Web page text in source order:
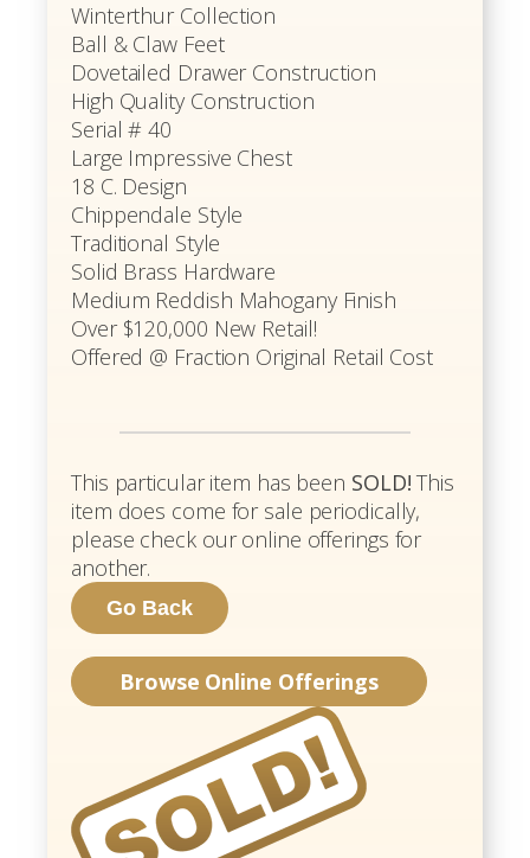
Winterthur Collection
Ball & Claw Feet
Dovetailed Drawer Construction
High Quality Construction
Serial # 40
Large Impressive Chest
18 C. Design
Chippendale Style
Traditional Style
Solid Brass Hardware
Medium Reddish Mahogany Finish
Over $120,000 New Retail!
Offered @ Fraction Original Retail Cost
This particular item has been SOLD! This
item does come for sale periodically,
please check our online offerings for
another.
Browse Online Offerings